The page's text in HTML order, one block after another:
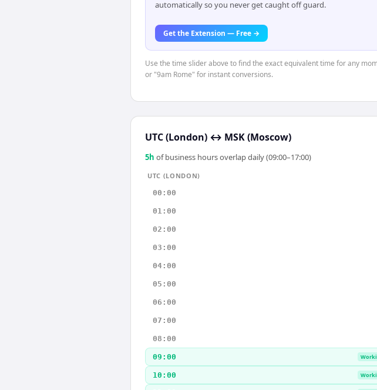
automatically so you never get caught off guard.
Get the Extension — Free →
Use the time slider above to find the exact equivalent time for any
or "9am Rome" for instant conversions.
UTC (London) ↔ MSK (Moscow)
5h of business hours overlap daily (09:00–17:00)
UTC (LONDON)
00:00
01:00
02:00
03:00
04:00
05:00
06:00
07:00
08:00
09:00
10:00